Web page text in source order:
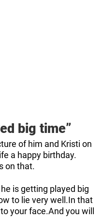
big time”
of him and Kristi on
a happy birthday.
on that.
is getting played big
to lie very well.In that
your face.And you will